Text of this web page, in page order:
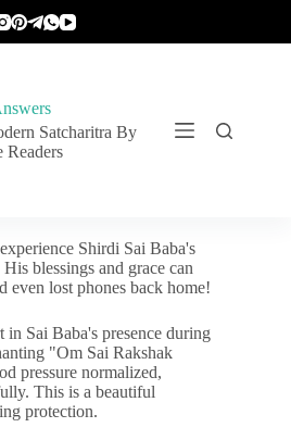
Satcharitra By
Readers
Shirdi Sai Baba's
blessings and grace can
even lost phones back home!
Sai Baba's presence during
"Om Sai Rakshak
pressure normalized,
This is a beautiful
protection.